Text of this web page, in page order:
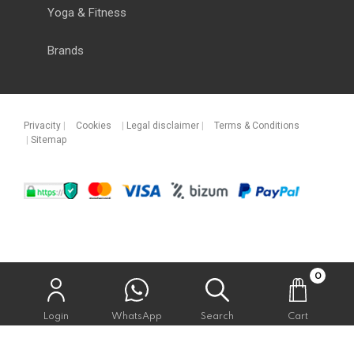
Login WhatsApp Search
0
Cart
Yoga & Fitness
Brands
Privacity | Cookies | Legal disclaimer |
Terms & Conditions
| Sitemap